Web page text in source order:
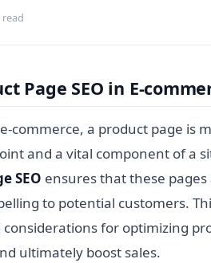
Page SEO in E-
commerce, a product page is
and a vital component of a
SEO ensures that these
to potential customers.
for optimizing
ultimately boost sales.